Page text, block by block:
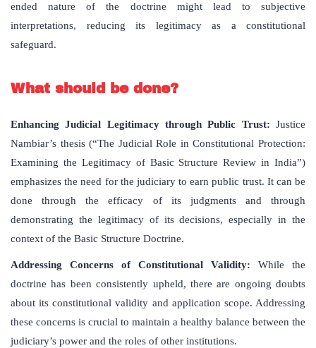
ended nature of the doctrine might lead to subjective
interpretations, reducing its legitimacy as a constitutional
safeguard.
What should be done?
Enhancing Judicial Legitimacy through Public Trust: Justice
Nambiar’s thesis (“The Judicial Role in Constitutional Protection:
Examining the Legitimacy of Basic Structure Review in India”)
emphasizes the need for the judiciary to earn public trust. It can be
done through the efficacy of its judgments and through
demonstrating the legitimacy of its decisions, especially in the
context of the Basic Structure Doctrine.
Addressing Concerns of Constitutional Validity: While the
doctrine has been consistently upheld, there are ongoing doubts
about its constitutional validity and application scope. Addressing
these concerns is crucial to maintain a healthy balance between the
judiciary’s power and the roles of other institutions.